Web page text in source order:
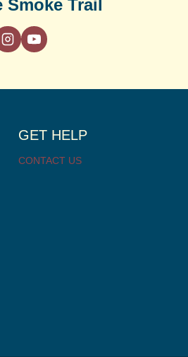
Smoke Trail
GET HELP
CONTACT US